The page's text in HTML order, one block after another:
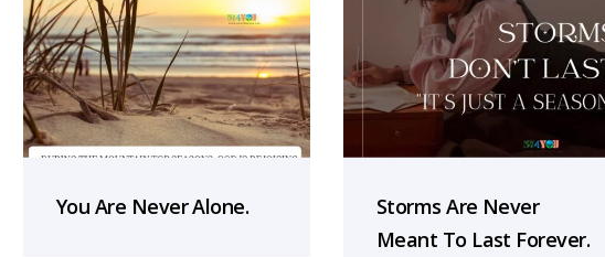
You Are Never Alone.
Storms Are Never
Meant To Last Forever.